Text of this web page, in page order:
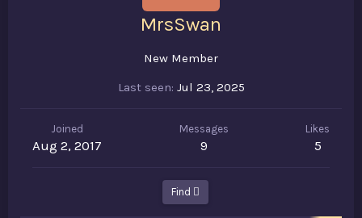
MrsSwan
New Member
Last seen Jul 23, 2025
Joined
Aug 2, 2017
Messages
9
Likes
5
Find